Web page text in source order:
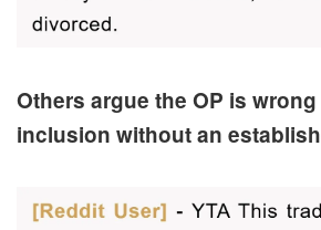
Others argue the OP is
inclusion without an